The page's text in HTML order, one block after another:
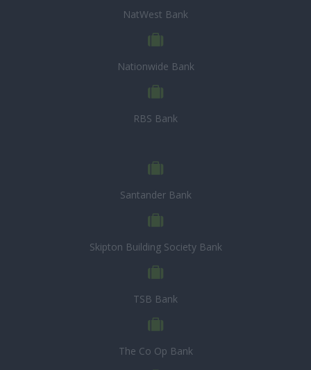
NatWest Bank
Nationwide Bank
RBS Bank
Santander Bank
Skipton Building Society Bank
TSB Bank
The Co Op Bank